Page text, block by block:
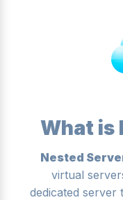
What is
Nested
virtual
dedicated